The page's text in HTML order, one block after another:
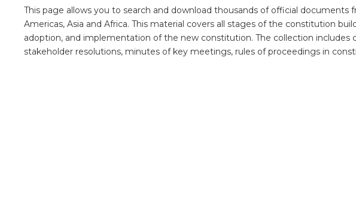
This page allows you to search and download thousands of official
Americas, Asia and Africa. This material covers all stages of the constitution
adoption, and implementation of the new constitution. The collection includes
stakeholder resolutions, minutes of key meetings, rules of proceedings in